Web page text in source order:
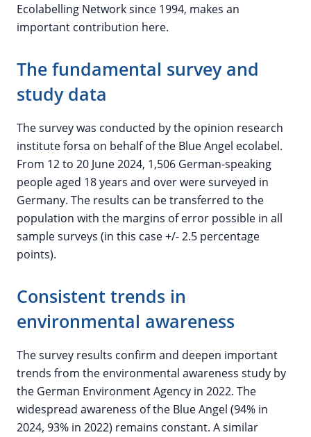
Ecolabelling Network since 1994, makes an
important contribution here.
The fundamental survey and
study data
The survey was conducted by the opinion research
institute forsa on behalf of the Blue Angel ecolabel.
From 12 to 20 June 2024, 1,506 German-speaking
people aged 18 years and over were surveyed in
Germany. The results can be transferred to the
population with the margins of error possible in all
sample surveys (in this case +/- 2.5 percentage
points).
Consistent trends in
environmental awareness
The survey results confirm and deepen important
trends from the environmental awareness study by
the German Environment Agency in 2022. The
widespread awareness of the Blue Angel (94% in
2024, 93% in 2022) remains constant. A similar